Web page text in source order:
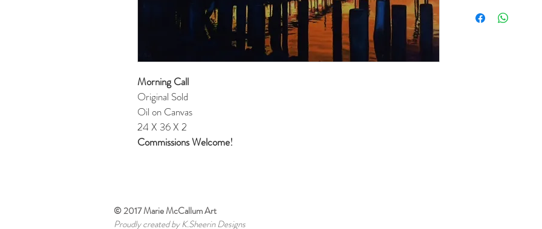
Morning Call
Original Sold
Oil on Canvas
24 X 36 X 2
Commissions Welcome!
© 2017 Marie McCallum Art
Proudly created by K.Sheerin Designs